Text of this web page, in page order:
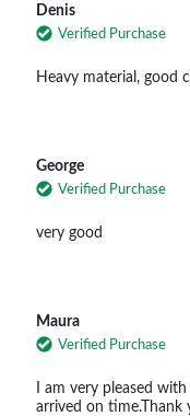
Denis
Verified Purchase
Heavy material, good
George
Verified Purchase
very good
Maura
Verified Purchase
I am very pleased
arrived on time.Thank